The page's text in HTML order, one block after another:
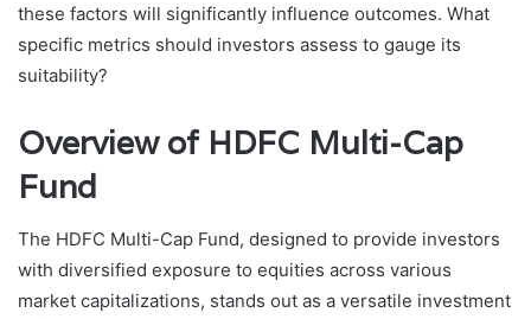
these factors will significantly influence outcomes. What
specific metrics should investors assess to gauge its
suitability?
Overview of HDFC Multi-Cap
Fund
The HDFC Multi-Cap Fund, designed to provide investors
with diversified exposure to equities across various
market capitalizations, stands out as a versatile investment